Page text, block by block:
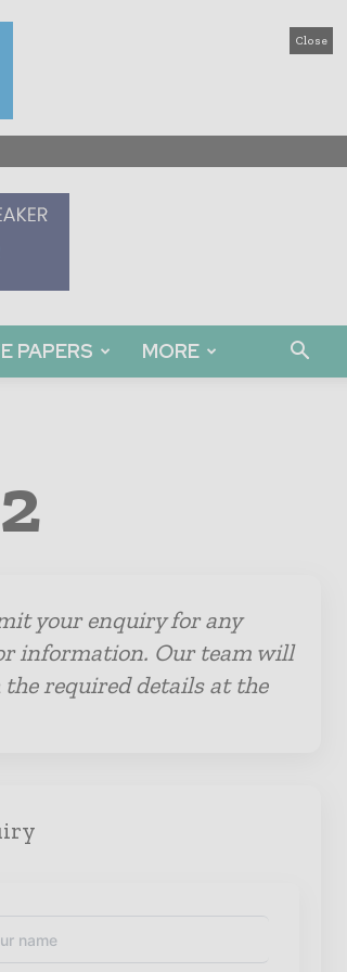
Close
PAPERS MORE
your enquiry for any
information. Our team will
required details at the